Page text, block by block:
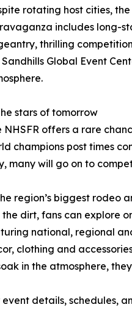
rotating host cities,
includes long-
thrilling
Global Event
stars of tomorrow
NHSFR offers a rare
champions post times
many will go on to
region’s biggest rodeo
dirt, fans can explore
national, regional
clothing and
in the atmosphere,
event details, schedules,